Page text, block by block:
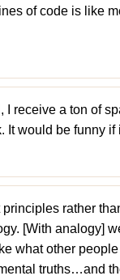
of code is like
receive a ton of
would be funny if
principles rather
[With analogy]
what other
truths…and